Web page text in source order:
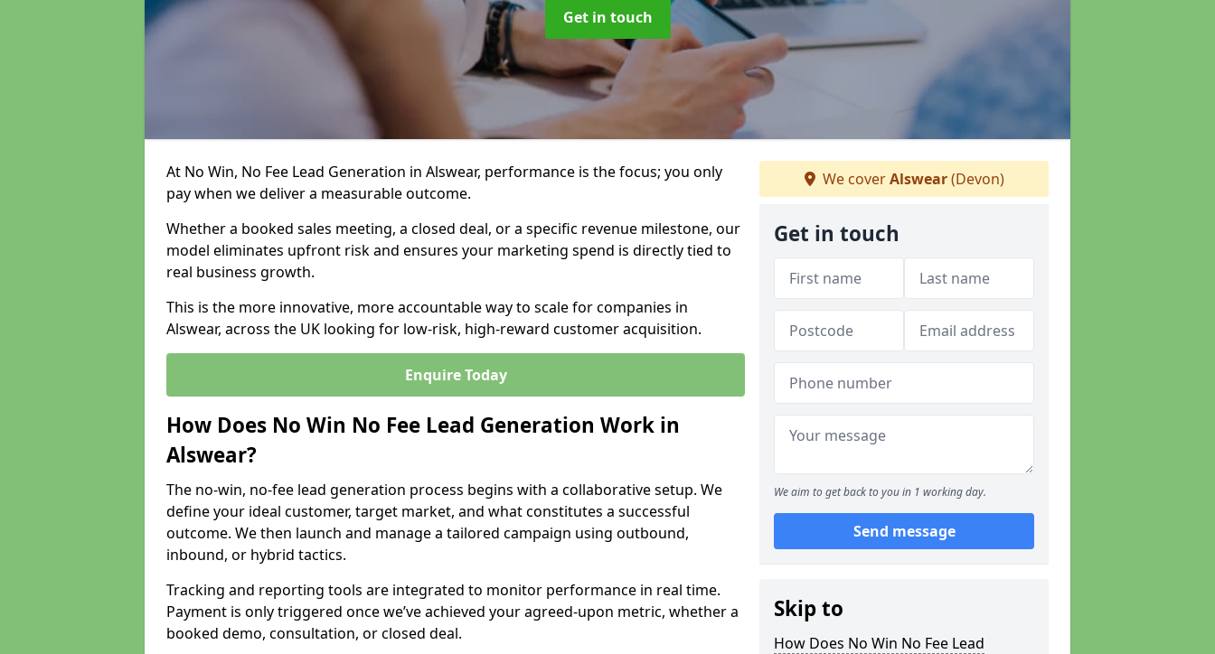
Get in touch
At No Win, No Fee Lead Generation in Alswear, performance is the focus; you only
pay when we deliver a measurable outcome.
Whether a booked sales meeting, a closed deal, or a specific revenue milestone, our
model eliminates upfront risk and ensures your marketing spend is directly tied to
real business growth.
This is the more innovative, more accountable way to scale for companies in
Alswear, across the UK looking for low-risk, high-reward customer acquisition.
Enquire Today
How Does No Win No Fee Lead Generation Work in
Alswear?
The no-win, no-fee lead generation process begins with a collaborative setup. We
define your ideal customer, target market, and what constitutes a successful
outcome. We then launch and manage a tailored campaign using outbound,
inbound, or hybrid tactics.
Tracking and reporting tools are integrated to monitor performance in real time.
Payment is only triggered once we’ve achieved your agreed-upon metric, whether a
booked demo, consultation, or closed deal.
We coverAlswear(Devon)
Get in touch
We aim to get back to you in 1 working day.
Send message
Skip to
How Does No Win No Fee Lead